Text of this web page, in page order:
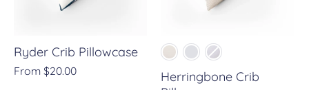
Ryder Crib Pillowcase
From $20.00
Herringbone Crib